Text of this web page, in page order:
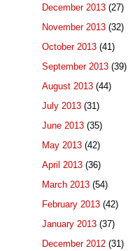
December 2013 (27)
November 2013 (32)
October 2013 (41)
September 2013 (39)
August 2013 (44)
July 2013 (31)
June 2013 (35)
May 2013 (42)
April 2013 (36)
March 2013 (54)
February 2013 (42)
January 2013 (37)
December 2012 (31)